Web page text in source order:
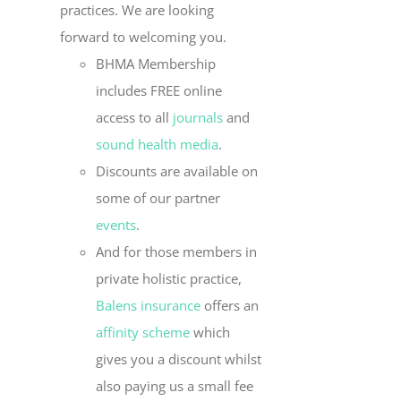
practices. We are looking
forward to welcoming you.
BHMA Membership
includes FREE online
access to all journals and
sound health media.
Discounts are available on
some of our partner
events.
And for those members in
private holistic practice,
Balens insurance offers an
affinity scheme which
gives you a discount whilst
also paying us a small fee